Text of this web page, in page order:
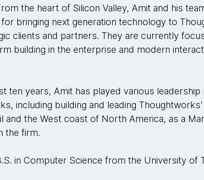
the heart of Silicon Valley, Amit and his
bringing next generation technology to
clients and partners. They are currently
building in the enterprise and modern
ten years, Amit has played various leadership
including building and leading
and the West coast of North America, as a
the firm.
in Computer Science from the University of